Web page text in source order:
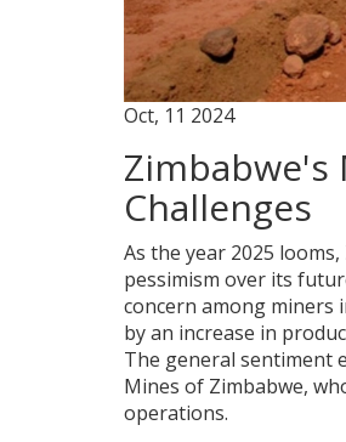
Oct, 11 2024
Zimbabwe's
Challenges
As the year 2025
pessimism over its
concern among miners
by an increase in
The general sentiment
Mines of Zimbabwe,
operations.